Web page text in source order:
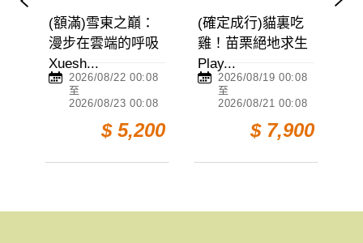
(額滿)雪東之巔：
漫步在雲端的呼吸
Xuesh...
2026/08/22 00:08
2026/08/23 00:08
$ 5,200
(確定成行)貓裏吃
雞！苗栗絕地求生
Play...
2026/08/19 00:08
2026/08/21 00:08
$ 7,900